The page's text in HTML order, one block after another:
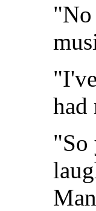
"No
had
"So